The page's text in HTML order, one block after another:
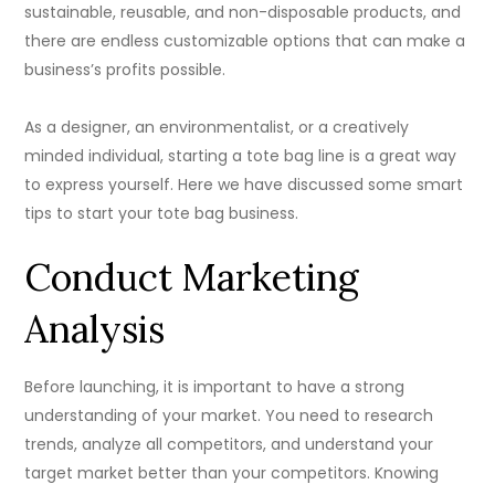
sustainable, reusable, and non-disposable products, and
there are endless customizable options that can make a
business’s profits possible.
As a designer, an environmentalist, or a creatively
minded individual, starting a tote bag line is a great way
to express yourself. Here we have discussed some smart
tips to start your tote bag business.
Conduct Marketing
Analysis
Before launching, it is important to have a strong
understanding of your market. You need to research
trends, analyze all competitors, and understand your
target market better than your competitors. Knowing